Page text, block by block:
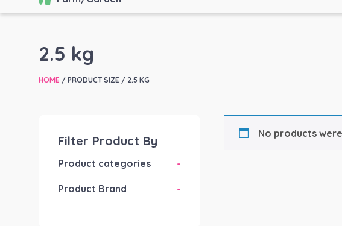
farm
2.5 kg
HOME / PRODUCT SIZE / 2.5 KG
Filter Product By
Product categories -
Product Brand -
No products